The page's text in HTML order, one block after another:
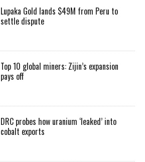
Lupaka Gold lands $49M from Peru to
settle dispute
Top 10 global miners: Zijin’s expansion
pays off
DRC probes how uranium ‘leaked’ into
cobalt exports